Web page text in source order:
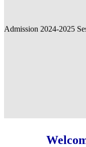
Admission 2024-2025